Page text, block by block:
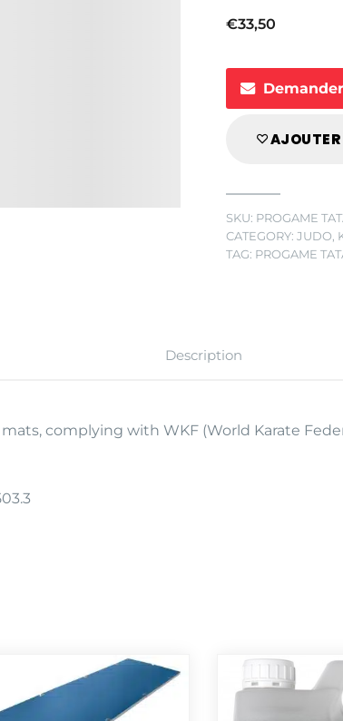
€33,50
SKU: PROGAME
CATEGORY:JUDO,
TAG: PROGAME
Description
complying with WKF (World Karate